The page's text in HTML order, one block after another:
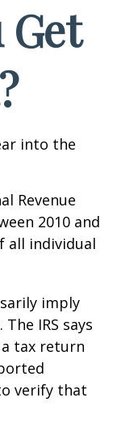
Get
into the
Revenue
2010 and
all individual
imply
IRS says
tax return
verify that